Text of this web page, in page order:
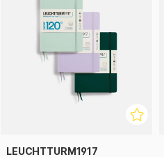
LEUCHTTURM1917